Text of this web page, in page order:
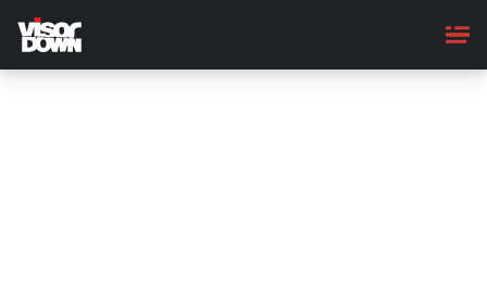
main
content